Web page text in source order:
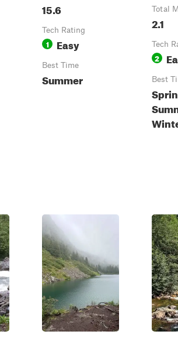
15.6
Tech Rating
1 Easy
Best Time
Summer
Total
2.1
Tech
2
Best